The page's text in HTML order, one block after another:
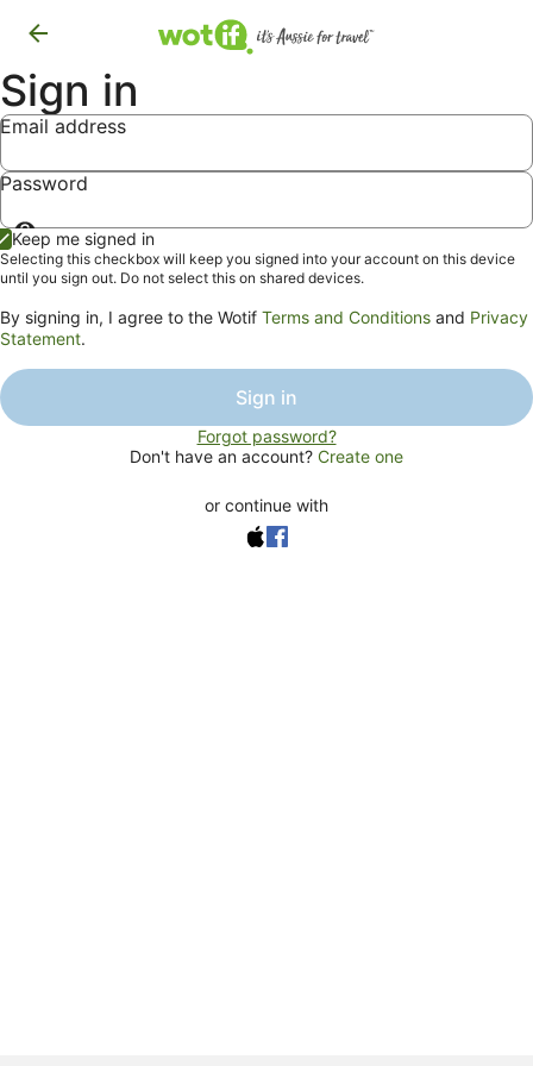
Sign in
Email address
Password
Show
password
Keep me signed in
Selecting this checkbox will keep you signed into your account on this device
until you sign out. Do not select this on shared devices.
By signing in, I agree to the Wotif Terms and Conditions and Privacy
Statement.
Sign in
Forgot password?
Don't have an account? Create one
or continue with